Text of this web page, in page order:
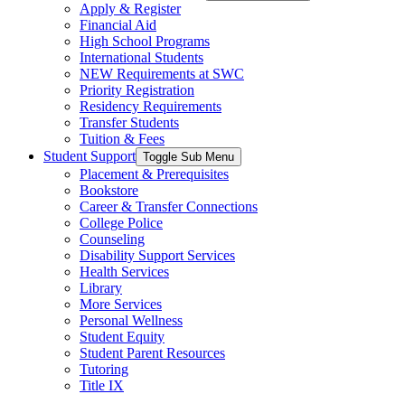
Apply & Register
Financial Aid
High School Programs
International Students
NEW Requirements at SWC
Priority Registration
Residency Requirements
Transfer Students
Tuition & Fees
Student Support Toggle Sub Menu
Placement & Prerequisites
Bookstore
Career & Transfer Connections
College Police
Counseling
Disability Support Services
Health Services
Library
More Services
Personal Wellness
Student Equity
Student Parent Resources
Tutoring
Title IX